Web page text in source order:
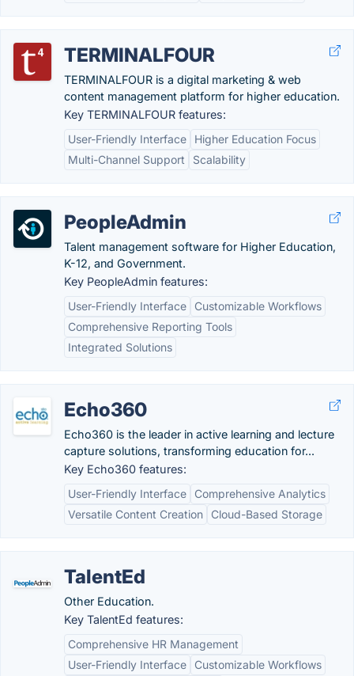
TERMINALFOUR
TERMINALFOUR is a digital marketing & web
content management platform for higher education.
Key TERMINALFOUR features:
User-Friendly Interface
Higher Education Focus
Multi-Channel Support
Scalability
PeopleAdmin
Talent management software for Higher Education,
K-12, and Government.
Key PeopleAdmin features:
User-Friendly Interface
Customizable Workflows
Comprehensive Reporting Tools
Integrated Solutions
Echo360
Echo360 is the leader in active learning and lecture
capture solutions, transforming education for...
Key Echo360 features:
User-Friendly Interface
Comprehensive Analytics
Versatile Content Creation
Cloud-Based Storage
TalentEd
Other Education.
Key TalentEd features:
Comprehensive HR Management
User-Friendly Interface
Customizable Workflows